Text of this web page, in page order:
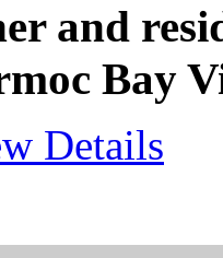
and
Bay
Details